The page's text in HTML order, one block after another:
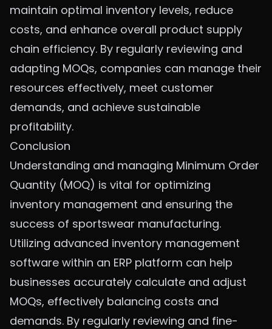
maintain optimal inventory levels, reduce
costs, and enhance overall product supply
chain efficiency. By regularly reviewing and
adapting MOQs, companies can manage their
resources effectively, meet customer
demands, and achieve sustainable
profitability.
Conclusion
Understanding and managing Minimum Order
Quantity (MOQ) is vital for optimizing
inventory management and ensuring the
success of sportswear manufacturing.
Utilizing advanced inventory management
software within an ERP platform can help
businesses accurately calculate and adjust
MOQs, effectively balancing costs and
demands. By regularly reviewing and fine-